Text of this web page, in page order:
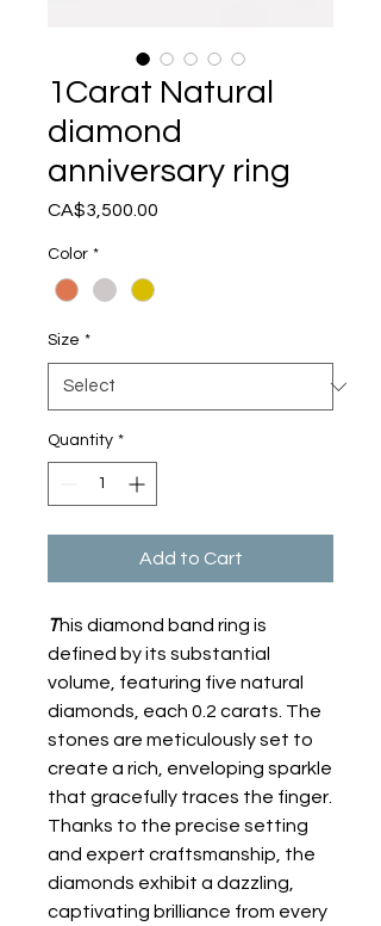
1Carat Natural
diamond
anniversary ring
CA$3,500.00
Color *
Size *
Quantity *
Add to Cart
This diamond band ring is
defined by its substantial
volume, featuring five natural
diamonds, each 0.2 carats. The
stones are meticulously set to
create a rich, enveloping sparkle
that gracefully traces the finger.
Thanks to the precise setting
and expert craftsmanship, the
diamonds exhibit a dazzling,
captivating brilliance from every